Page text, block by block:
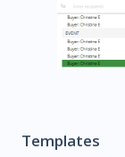
Templates